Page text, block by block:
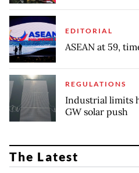
EDITORIAL
ASEAN at 59,
REGULATIONS
Industrial limits
GW solar push
The Latest